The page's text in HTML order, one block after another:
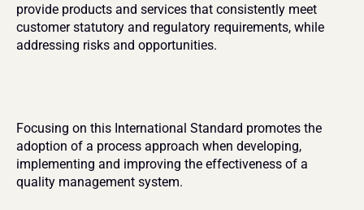
provide products and services that consistently meet
customer statutory and regulatory requirements, while
addressing risks and opportunities.
Focusing on this International Standard promotes the
adoption of a process approach when developing,
implementing and improving the effectiveness of a
quality management system.